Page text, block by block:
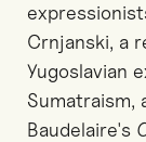
Crnjanski, a
Yugoslavian
Sumatraism,
Baudelaire's